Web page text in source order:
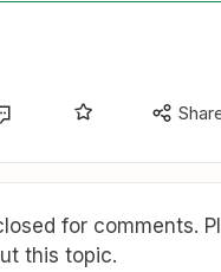
for comments.
this topic.